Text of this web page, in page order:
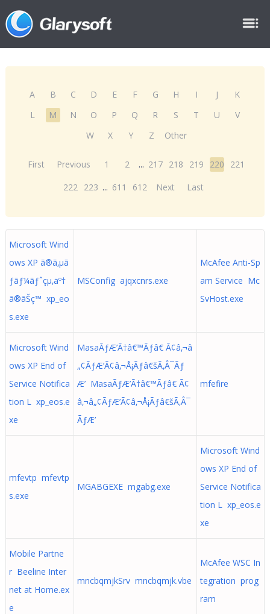
A B C D E F G H I J
K
L
M N O P Q R S T U
V
W
X Y Z Other
First Previous 1 2 ... 217 218 219 220
221
222 223 ... 611 612 Next Last
Microsoft Wind
ows XP ã®ã‚µã
ƒãƒ¼ãƒˆçµ‚äº†
ã®ãŠç™ xp_eo
s.exe
MSConfig ajqxcnrs.exe
McAfee Anti-Sp
am Service Mc
SvHost.exe
Microsoft Wind
ows XP End of
Service Notifica
tion L xp_eos.e
xe
MasaÃƒÆ’Ã†â€™Ãƒâ€ Ã¢â‚¬â
„¢ÃƒÆ’Ã¢â‚¬Å¡Ãƒâ€šÃ‚Â¯Ãƒ
Æ’ MasaÃƒÆ’Ã†â€™Ãƒâ€ Ã¢
â‚¬â„¢ÃƒÆ’Ã¢â‚¬Å¡Ãƒâ€šÃ‚Â¯
ÃƒÆ’
mfefire
mfevtp mfevtp
s.exe
MGABGEXE mgabg.exe
Microsoft Wind
ows XP End of
Service Notifica
tion L xp_eos.e
xe
Mobile Partne
r Beeline Inter
net at Home.ex
e
mncbqmjkSrv mncbqmjk.vbe
McAfee WSC In
tegration prog
ram